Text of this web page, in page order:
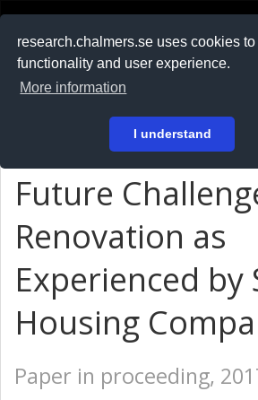
research.chalmers.se uses cookies
functionality and user experience.
More information
I understand
På svenska
Future
Renovation as
Experienced by
Housing
Paper in proceeding,